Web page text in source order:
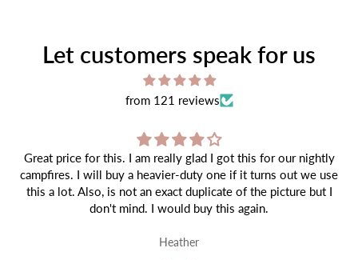
Let customers speak for us
from 121 reviews
Great price for this. I am really glad I got this for our nightly
campfires. I will buy a heavier-duty one if it turns out we use
this a lot. Also, is not an exact duplicate of the picture but I
don't mind. I would buy this again.
Heather